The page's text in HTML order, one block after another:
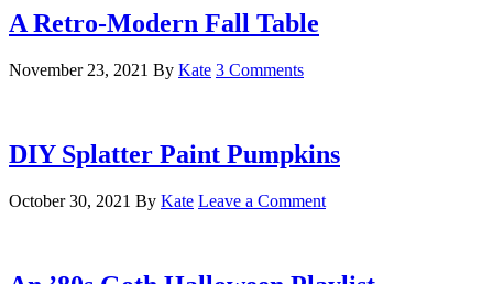
A Retro-Modern Fall Table
November 23, 2021 By Kate 3 Comments
DIY Splatter Paint Pumpkins
October 30, 2021 By Kate Leave a Comment